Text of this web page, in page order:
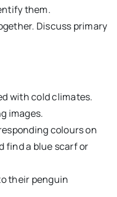
them.
Discuss primary
with cold climates.
images.
colours on
find a blue scarf or
their penguin